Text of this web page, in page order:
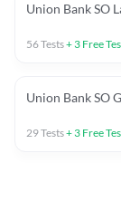
Union Bank SO
56Tests+ 3 Free
Union Bank SO
29Tests+ 3 Free